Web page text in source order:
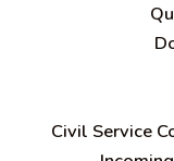
Civil Service